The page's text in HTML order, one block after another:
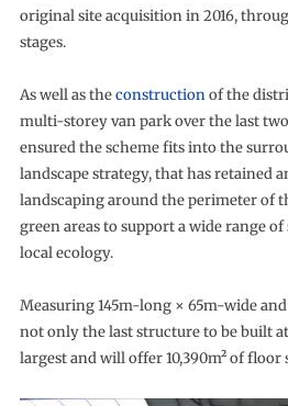
original site acquisition in 2016,
stages.
As well as theconstructionof the
multi-storey van park over the last
ensured the scheme fits into the
landscape strategy, that has retained
landscaping around the perimeter of
green areas to support a wide range
local ecology.
Measuring 145m-long × 65m-wide
not only the last structure to be built
largest and will offer 10,390m² of floor